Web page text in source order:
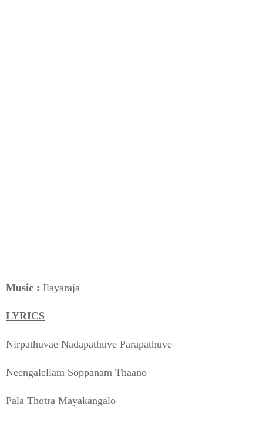
Music : Ilayaraja
LYRICS
Nirpathuvae Nadapathuve Parapathuve
Neengalellam Soppanam Thaano
Pala Thotra Mayakangalo